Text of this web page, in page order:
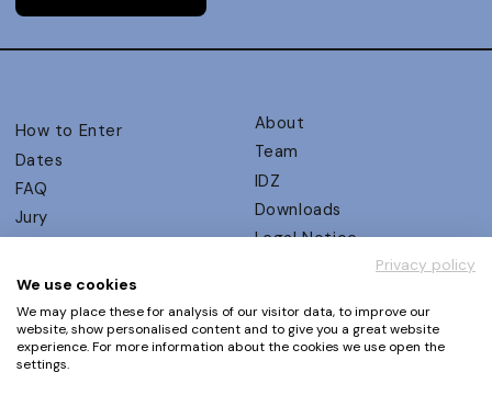
How to Enter
Dates
FAQ
Jury
UX Ambassadors
Winners
Awards Autumn 2026
Events
About
Team
IDZ
Downloads
Legal Notice
Privacy Policy
Terms and Conditions
Privacy policy
We use cookies
We may place these for analysis of our visitor data, to improve our
website, show personalised content and to give you a great website
experience. For more information about the cookies we use open the
settings.